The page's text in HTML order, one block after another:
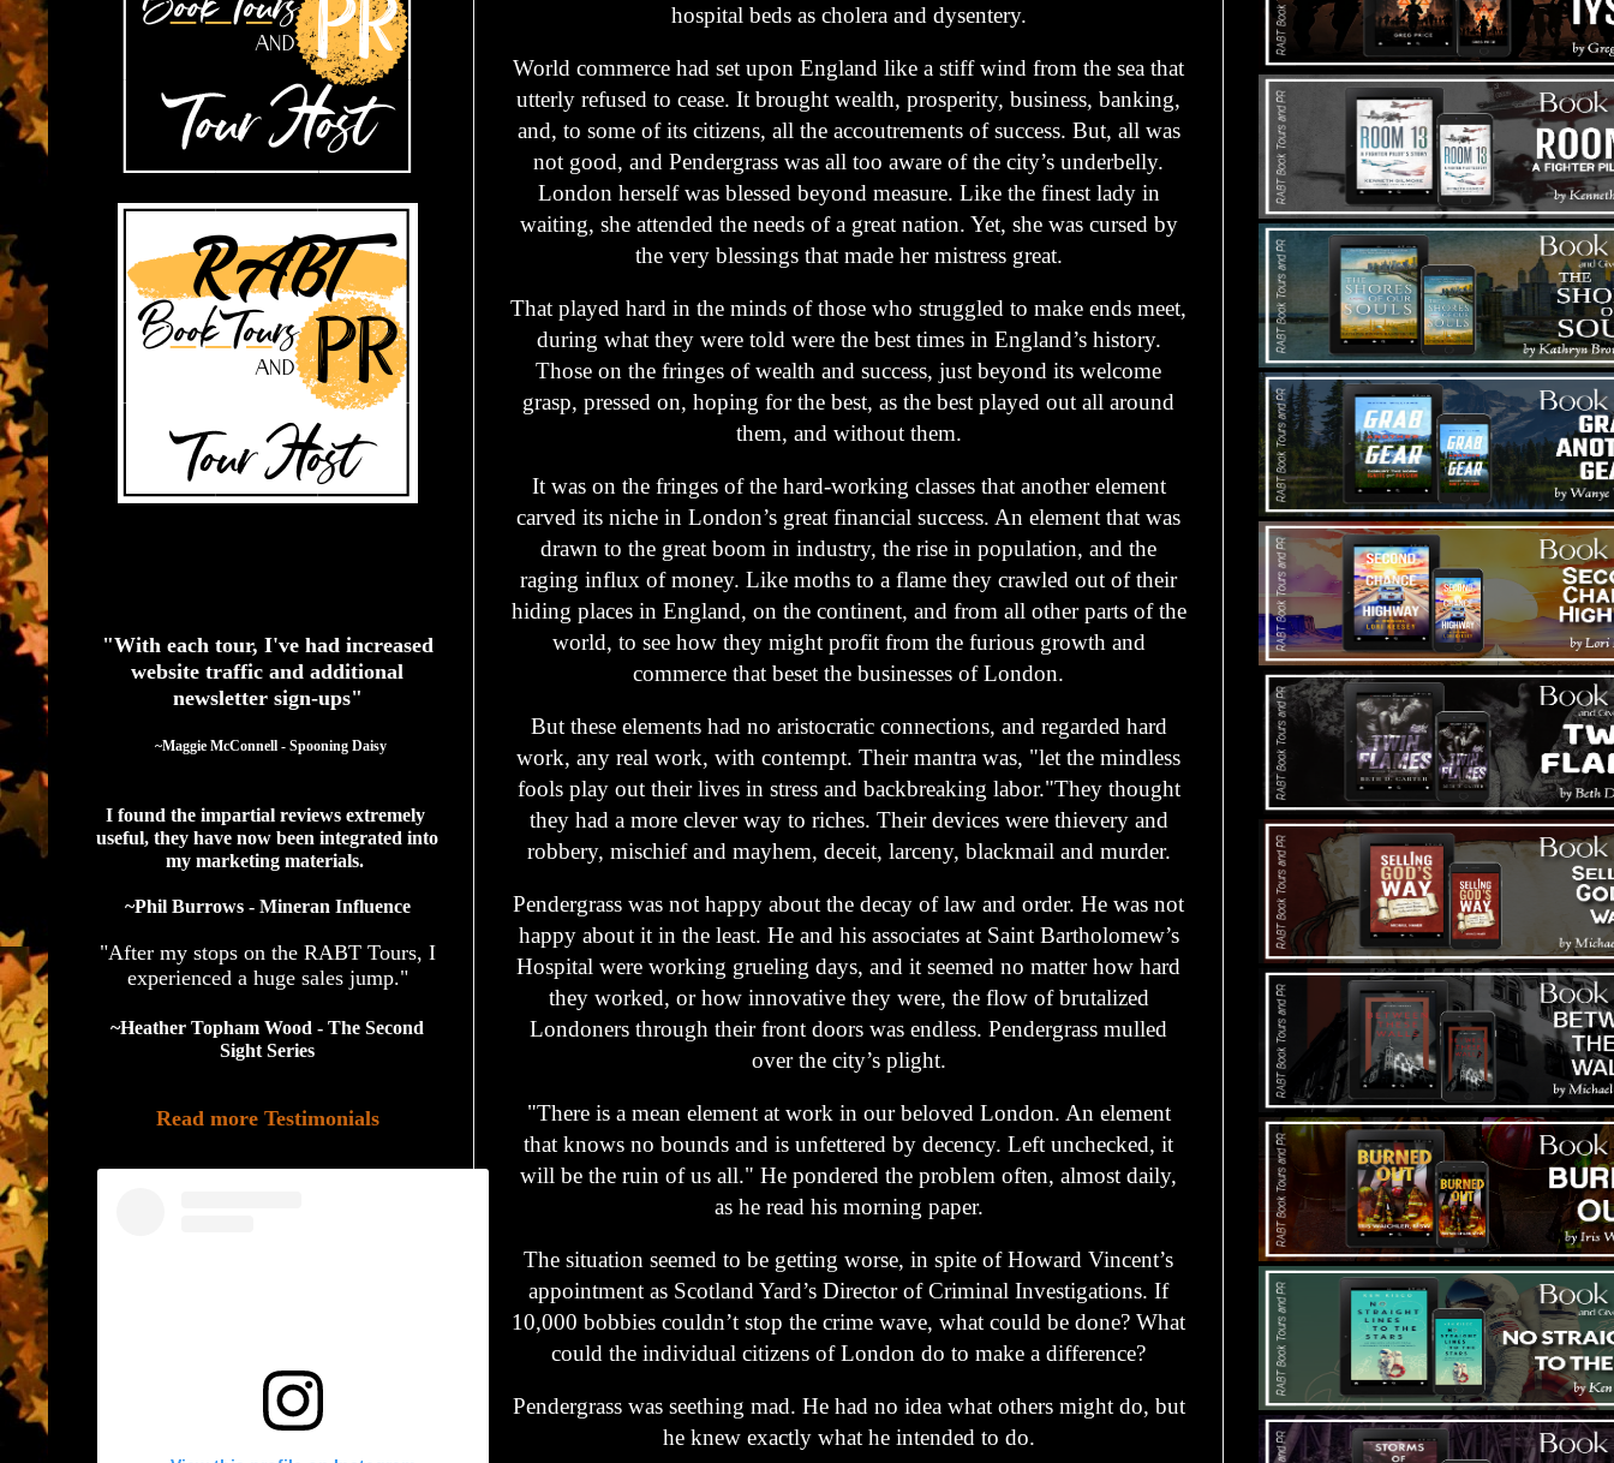
hospital beds as cholera and dysentery.
World commerce had set upon England like a stiff wind from the sea that
utterly refused to cease. It brought wealth, prosperity, business, banking,
and, to some of its citizens, all the accoutrements of success. But, all was
not good, and Pendergrass was all too aware of the city’s underbelly.
London herself was blessed beyond measure. Like the finest lady in
waiting, she attended the needs of a great nation. Yet, she was cursed by
the very blessings that made her mistress great.
That played hard in the minds of those who struggled to make ends meet,
during what they were told were the best times in England’s history.
Those on the fringes of wealth and success, just beyond its welcome
grasp, pressed on, hoping for the best, as the best played out all around
them, and without them.
It was on the fringes of the hard-working classes that another element
carved its niche in London’s great financial success. An element that was
drawn to the great boom in industry, the rise in population, and the
raging influx of money. Like moths to a flame they crawled out of their
hiding places in England, on the continent, and from all other parts of the
world, to see how they might profit from the furious growth and
commerce that beset the businesses of London.
But these elements had no aristocratic connections, and regarded hard
work, any real work, with contempt. Their mantra was, "let the mindless
fools play out their lives in stress and backbreaking labor."They thought
they had a more clever way to riches. Their devices were thievery and
robbery, mischief and mayhem, deceit, larceny, blackmail and murder.
Pendergrass was not happy about the decay of law and order. He was not
happy about it in the least. He and his associates at Saint Bartholomew’s
Hospital were working grueling days, and it seemed no matter how hard
they worked, or how innovative they were, the flow of brutalized
Londoners through their front doors was endless. Pendergrass mulled
over the city’s plight.
"There is a mean element at work in our beloved London. An element
that knows no bounds and is unfettered by decency. Left unchecked, it
will be the ruin of us all." He pondered the problem often, almost daily,
as he read his morning paper.
The situation seemed to be getting worse, in spite of Howard Vincent’s
appointment as Scotland Yard’s Director of Criminal Investigations. If
10,000 bobbies couldn’t stop the crime wave, what could be done? What
could the individual citizens of London do to make a difference?
Pendergrass was seething mad. He had no idea what others might do, but
he knew exactly what he intended to do.
"With each tour, I've had increased
website traffic and additional
newsletter sign-ups"
  ~Maggie McConnell - Spooning Daisy
I found the impartial reviews extremely
useful, they have now been integrated into
my marketing materials.
~Phil Burrows - Mineran Influence
"After my stops on the RABT Tours, I
experienced a huge sales jump."
~Heather Topham Wood - The Second
Sight Series
Read more Testimonials